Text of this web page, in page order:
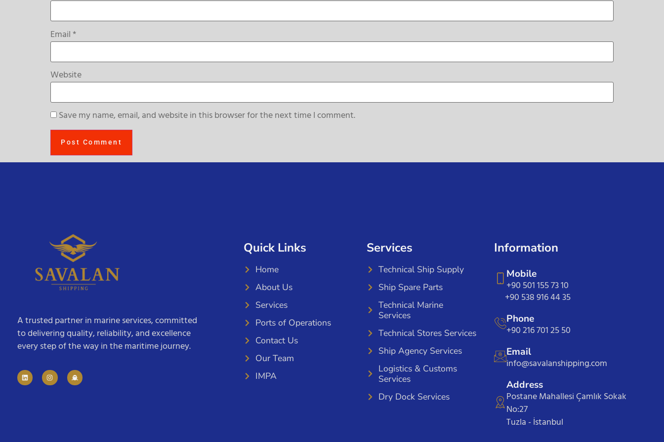
Email*
Website
Save my name, email, and website in this browser for the next time I comment.
A trusted partner in marine services, committed
to delivering quality, reliability, and excellence
every step of the way in the maritime journey.
Quick Links
Home
About Us
Services
Ports of Operations
Contact Us
Our Team
IMPA
Services
Technical Ship Supply
Ship Spare Parts
Technical Marine
Services
Technical Stores Services
Ship Agency Services
Logistics & Customs
Services
Dry Dock Services
Information
Mobile
+90 501 155 73 10
+90 538 916 44 35
Phone
+90 216 701 25 50
Email
info@savalanshipping.com
Address
Postane Mahallesi Çamlık Sokak
No:27
Tuzla - İstanbul